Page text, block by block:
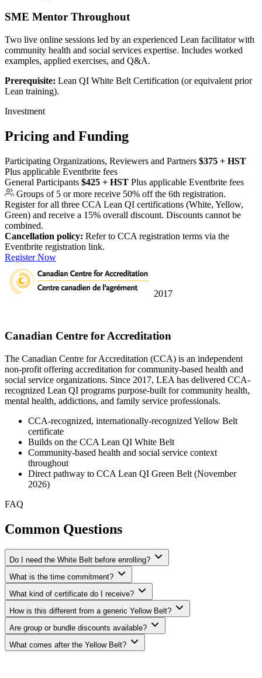
SME Mentor Throughout
Two live online sessions led by an experienced Lean facilitator with
community health and social services expertise. Includes worked
examples, applied exercises, and Q&A.
Prerequisite: Lean QI White Belt Certification (or equivalent prior
Lean training).
Investment
Pricing and Funding
Participating Organizations, Reviewers and Partners $375 + HST
Plus applicable Eventbrite fees
General Participants $425 + HST Plus applicable Eventbrite fees
Groups of 5 or more receive 50% off the 6th registration.
Register for all three CCA Lean QI certifications (White, Yellow,
Green) and receive a 15% overall discount. Discounts cannot be
combined.
Cancellation policy: Refer to CCA registration terms via the
Eventbrite registration link.
Register Now
2017
Canadian Centre for Accreditation
The Canadian Centre for Accreditation (CCA) is an independent
non-profit offering accreditation for community-based health and
social service organizations. Since 2017, LEA has delivered CCA-
recognized Lean QI programs purpose-built for community health,
mental health, addictions, and family service professionals.
CCA-recognized, internationally-recognized Yellow Belt
certificate
Builds on the CCA Lean QI White Belt
Community-based health and social service context
throughout
Direct pathway to CCA Lean QI Green Belt (November
2026)
FAQ
Common Questions
Do I need the White Belt before enrolling?
What is the time commitment?
What kind of certificate do I receive?
How is this different from a generic Yellow Belt?
Are group or bundle discounts available?
What comes after the Yellow Belt?